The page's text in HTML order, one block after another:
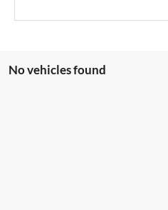
No vehicles found